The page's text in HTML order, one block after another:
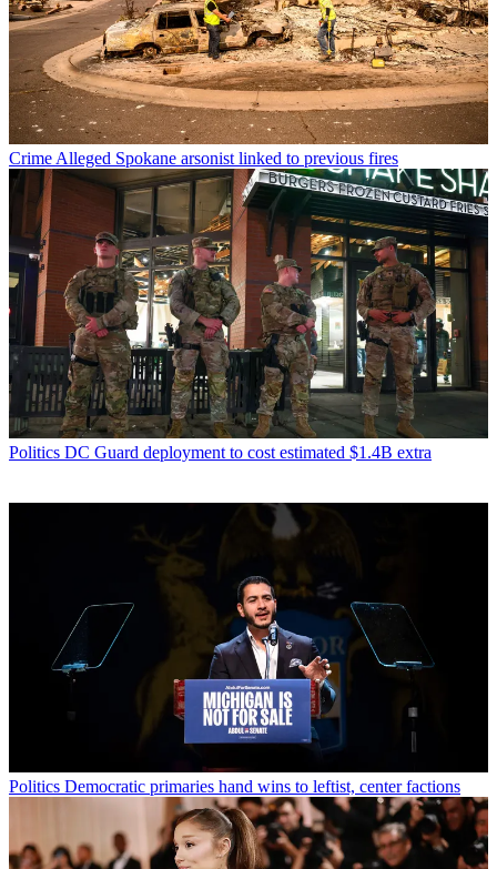
Crime Alleged Spokane arsonist linked to previous fires
Politics DC Guard deployment to cost estimated $1.4B extra
Politics Democratic primaries hand wins to leftist, center factions